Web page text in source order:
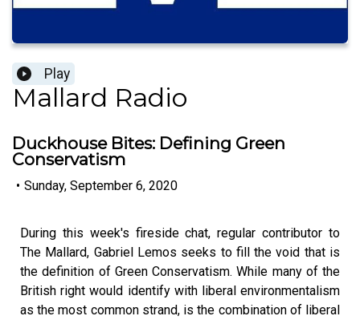
Play
Mallard Radio
Duckhouse Bites: Defining Green
Conservatism
• Sunday, September 6, 2020
During this week's fireside chat, regular contributor to
The Mallard, Gabriel Lemos seeks to fill the void that is
the definition of Green Conservatism. While many of the
British right would identify with liberal environmentalism
as the most common strand, is the combination of liberal